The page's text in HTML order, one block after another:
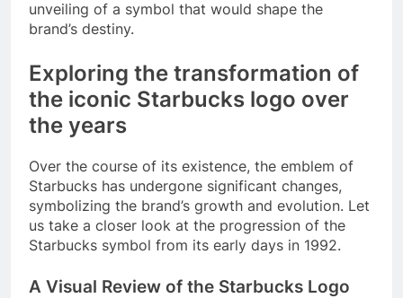
unveiling of a symbol that would shape the
brand’s destiny.
Exploring the transformation of
the iconic Starbucks logo over
the years
Over the course of its existence, the emblem of
Starbucks has undergone significant changes,
symbolizing the brand’s growth and evolution. Let
us take a closer look at the progression of the
Starbucks symbol from its early days in 1992.
A Visual Review of the Starbucks Logo